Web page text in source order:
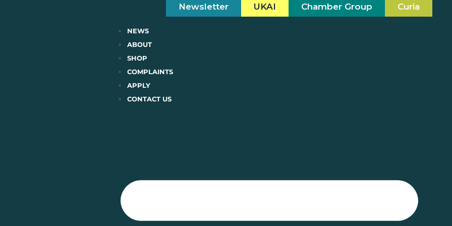
Newsletter UKAI Chamber Group Curia
NEWS
ABOUT
SHOP
COMPLAINTS
APPLY
CONTACT US